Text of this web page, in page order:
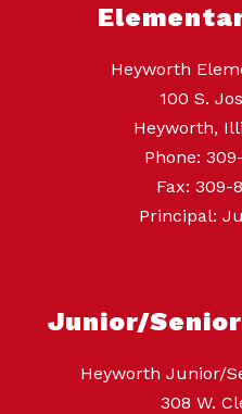
Heyworth
100 S.
Heyworth,
Phone:
Fax: 309-
Principal:
Junior/
Heyworth Junior/
308 W.